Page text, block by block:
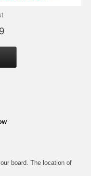
board. The location of